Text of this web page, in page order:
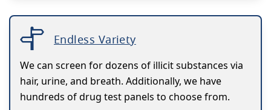
Endless Variety
We can screen for dozens of illicit substances via
hair, urine, and breath. Additionally, we have
hundreds of drug test panels to choose from.